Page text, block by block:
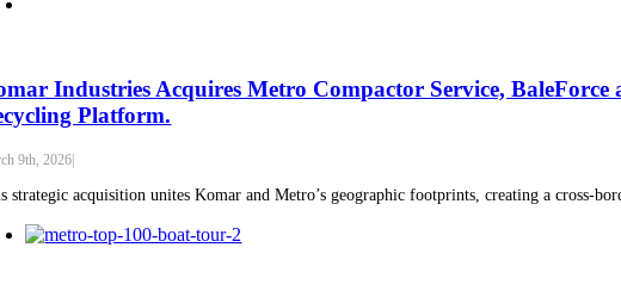
Industries Acquires Metro Compactor Service,
Platform.
9th, 2026|
strategic acquisition unites Komar and Metro’s geographic footprints, creating a cross-